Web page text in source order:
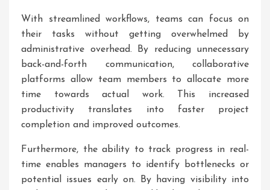
With streamlined workflows, teams can focus on
their tasks without getting overwhelmed by
administrative overhead. By reducing unnecessary
back-and-forth communication, collaborative
platforms allow team members to allocate more
time towards actual work. This increased
productivity translates into faster project
completion and improved outcomes.
Furthermore, the ability to track progress in real-
time enables managers to identify bottlenecks or
potential issues early on. By having visibility into